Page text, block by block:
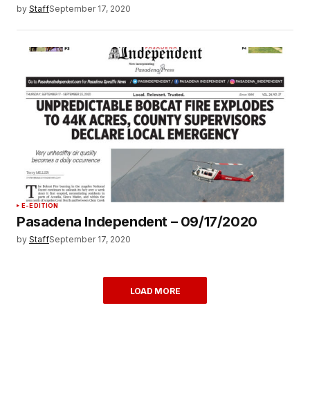
by StaffSeptember 17, 2020
E-EDITION
Pasadena Independent – 09/17/2020
by StaffSeptember 17, 2020
LOAD MORE